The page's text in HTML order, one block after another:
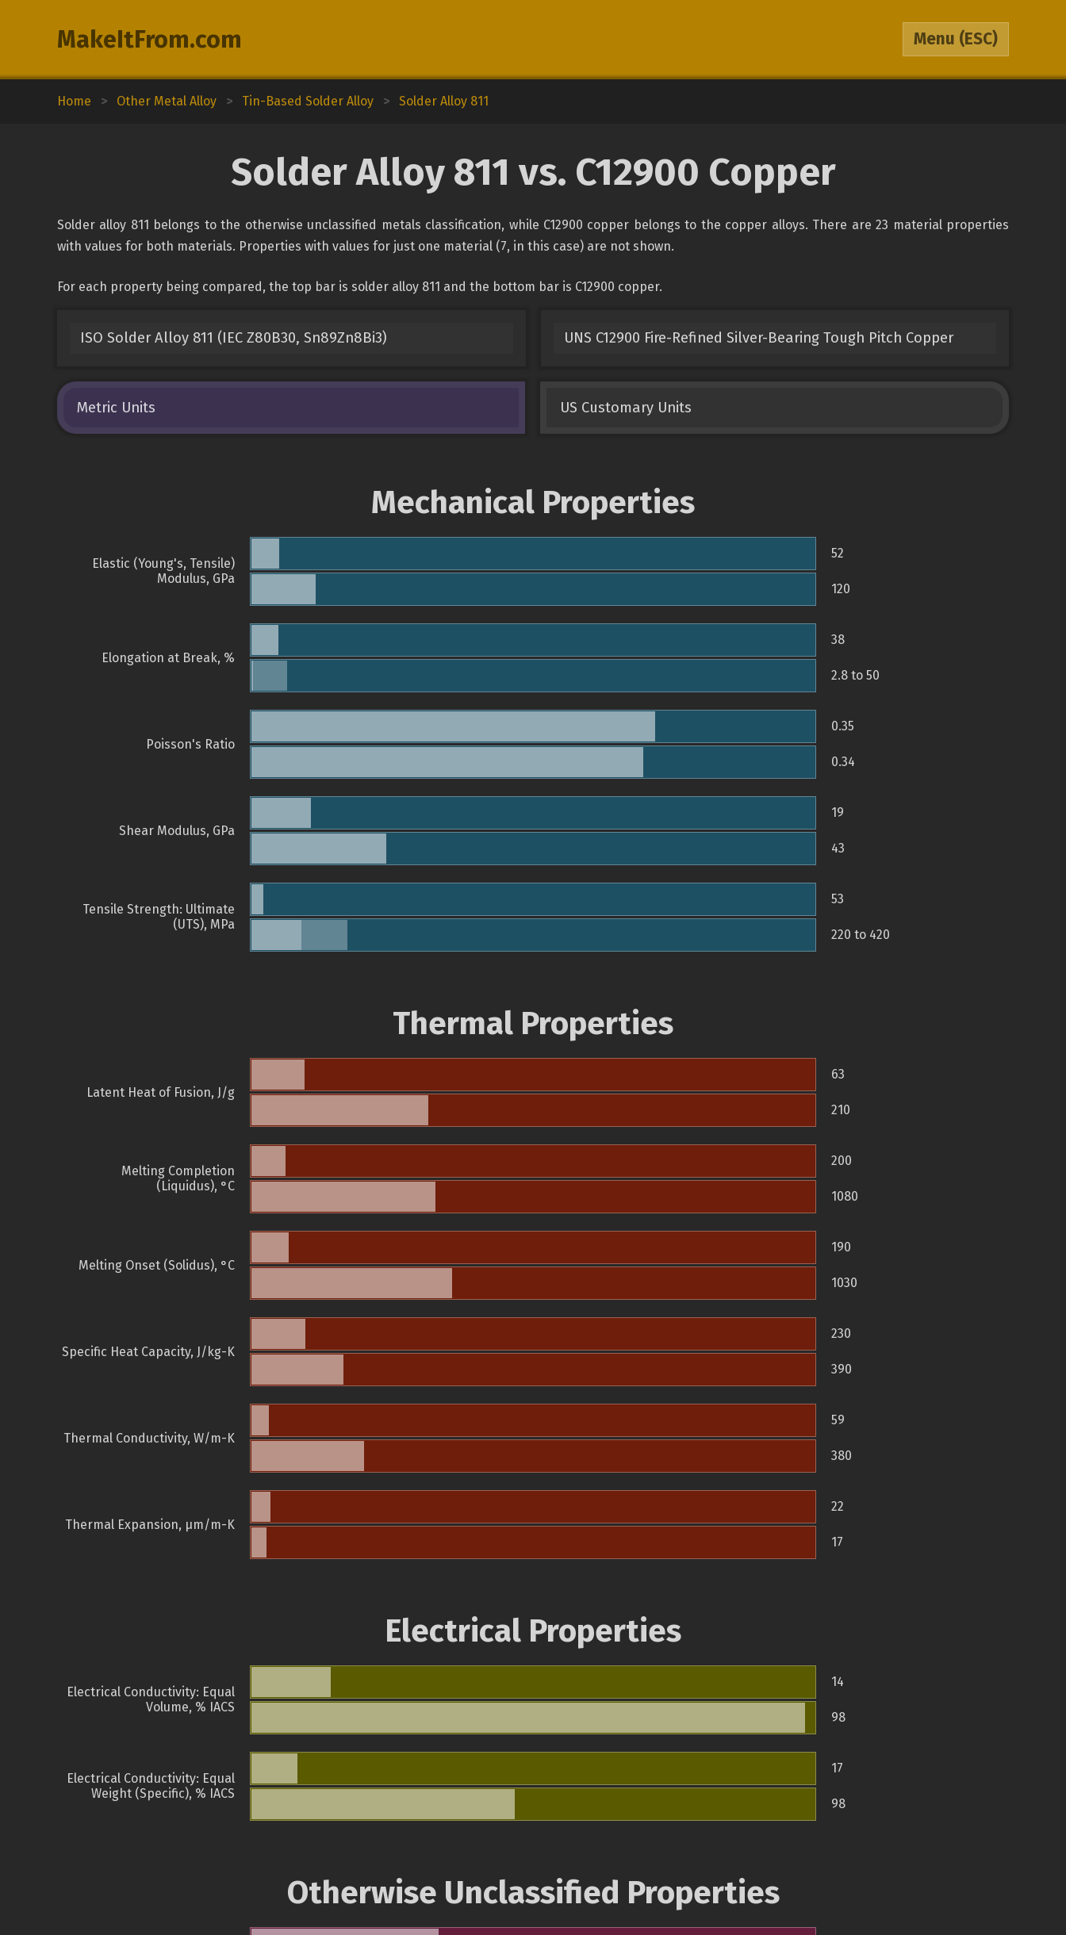
MakeItFrom.com Menu (ESC)
Home > Other Metal Alloy > Tin-Based Solder Alloy > Solder Alloy 811
Solder Alloy 811 vs. C12900 Copper
Solder alloy 811 belongs to the otherwise unclassified metals classification, while C12900 copper belongs to the copper alloys. There are 23 material properties
with values for both materials. Properties with values for just one material (7, in this case) are not shown.
For each property being compared, the top bar is solder alloy 811 and the bottom bar is C12900 copper.
ISO Solder Alloy 811 (IEC Z80B30, Sn89Zn8Bi3) UNS C12900 Fire-Refined Silver-Bearing Tough Pitch Copper
Metric Units US Customary Units
Mechanical Properties
Elastic (Young's, Tensile)
Modulus, GPa
52
120
Elongation at Break, %
38
2.8 to 50
Poisson's Ratio
0.35
0.34
Shear Modulus, GPa
19
43
Tensile Strength: Ultimate
(UTS), MPa
53
220 to 420
Thermal Properties
Latent Heat of Fusion, J/g
63
210
Melting Completion
(Liquidus), °C
200
1080
Melting Onset (Solidus), °C
190
1030
Specific Heat Capacity, J/kg-K
230
390
Thermal Conductivity, W/m-K
59
380
Thermal Expansion, µm/m-K
22
17
Electrical Properties
Electrical Conductivity: Equal
Volume, % IACS
14
98
Electrical Conductivity: Equal
Weight (Specific), % IACS
17
98
Otherwise Unclassified Properties